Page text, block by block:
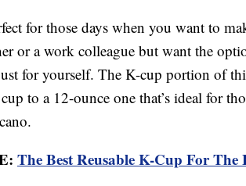
for those days when you want to
or a work colleague but want the
for yourself. The K-cup portion of
to a 12-ounce one that’s ideal for
The Best Reusable K-Cup For